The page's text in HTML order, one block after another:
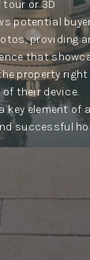
or 3D
potential
providing
that
property right
their device.
key element of a
successful